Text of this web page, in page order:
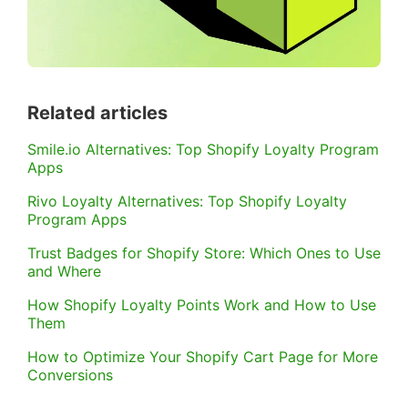
Related articles
Smile.io Alternatives: Top Shopify Loyalty Program
Apps
Rivo Loyalty Alternatives: Top Shopify Loyalty
Program Apps
Trust Badges for Shopify Store: Which Ones to Use
and Where
How Shopify Loyalty Points Work and How to Use
Them
How to Optimize Your Shopify Cart Page for More
Conversions